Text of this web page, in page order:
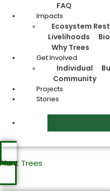
FAQ
Impacts
Ecosystem
Livelihoods
Why Trees
Get Involved
Individual
Community
Projects
Stories
Plant Trees